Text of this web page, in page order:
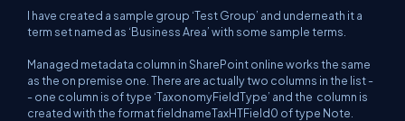
I have created a sample group ‘Test Group’ and underneath it a
term set named as ‘Business Area’ with some sample terms.
Managed metadata column in SharePoint online works the same
as the on premise one. There are actually two columns in the list -
- one column is of type ‘TaxonomyFieldType’ and the column is
created with the format fieldnameTaxHTField0 of type Note.